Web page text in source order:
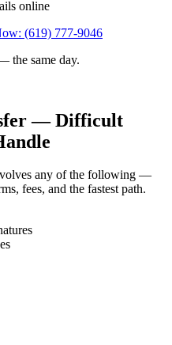
online
(619) 777-9046
the same day.
— Difficult
any of the following —
fees, and the fastest path.